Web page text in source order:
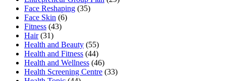
Face Reshaping (35)
Face Skin (6)
Fitness (43)
Hair(31)
Health and Beauty (55)
Health and Fitness (44)
Health and Wellness (46)
Health Screening Centre (33)